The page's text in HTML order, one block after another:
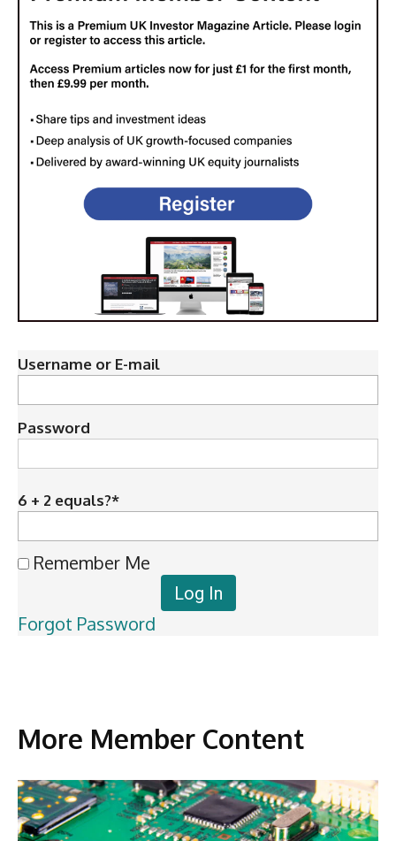
Username or E-mail
Password
6 + 2 equals?*
Remember Me
Forgot Password
More Member Content